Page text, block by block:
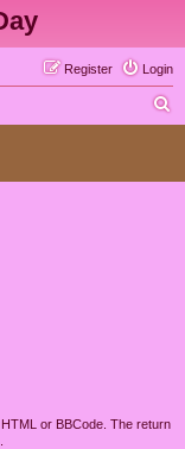
Login
Register
or BBCode. The return